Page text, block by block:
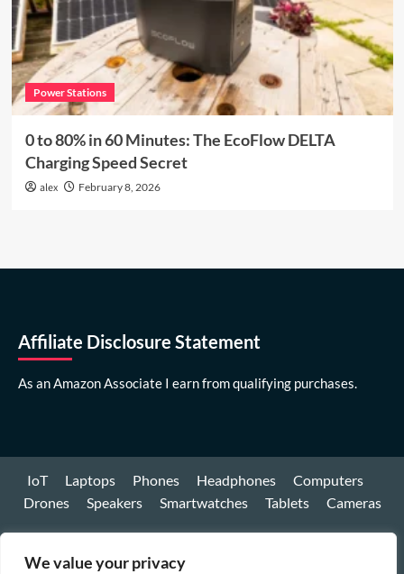
We value your privacy
Power Stations
0 to 80% in 60 Minutes: The EcoFlow DELTA
Charging Speed Secret
alex February 8, 2026
Affiliate Disclosure Statement
As an Amazon Associate I earn from qualifying purchases.
IoT Laptops Phones Headphones
Computers
Drones
Speakers Smartwatches Tablets Cameras